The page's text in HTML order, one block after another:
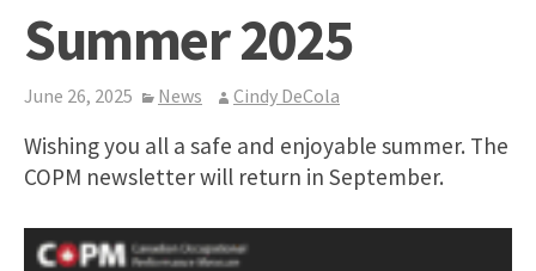
Summer 2025
June 26, 2025 News Cindy DeCola
Wishing you all a safe and enjoyable summer. The
COPM newsletter will return in September.